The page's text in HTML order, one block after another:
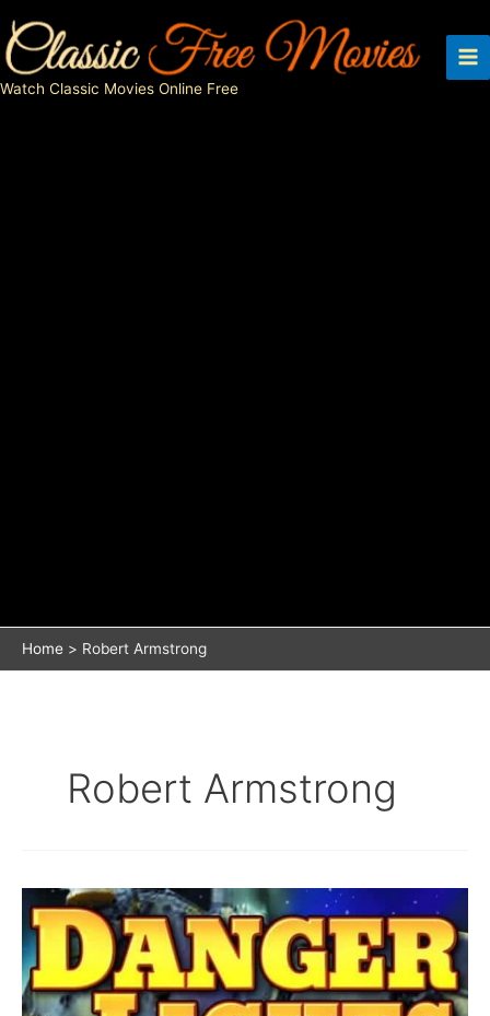
to
content
Watch Classic Movies Online Free
Home Robert Armstrong
Robert Armstrong